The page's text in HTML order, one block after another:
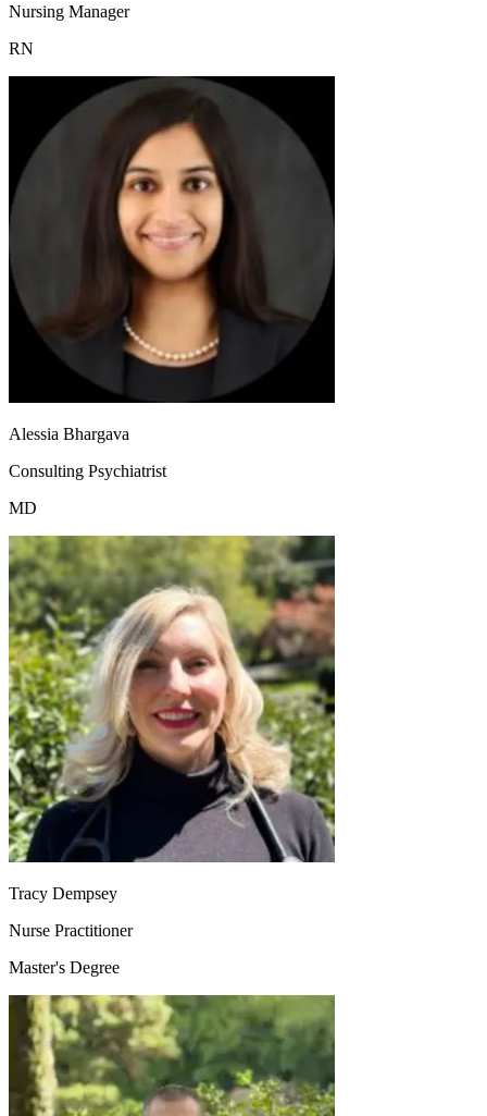
Nursing Manager
RN
Alessia Bhargava
Consulting Psychiatrist
MD
Tracy Dempsey
Nurse Practitioner
Master's Degree